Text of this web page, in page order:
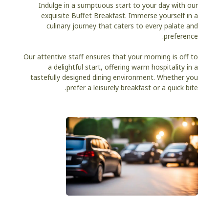
Indulge in a sumptuous start to your day with our
exquisite Buffet Breakfast. Immerse yourself in a
culinary journey that caters to every palate and
preference.
Our attentive staff ensures that your morning is off to
a delightful start, offering warm hospitality in a
tastefully designed dining environment. Whether you
prefer a leisurely breakfast or a quick bite.